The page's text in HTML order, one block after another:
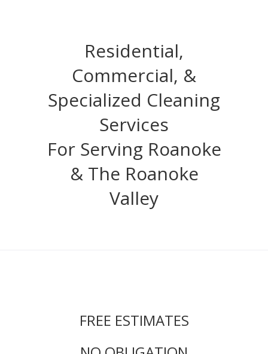
Residential,
Commercial, &
Specialized Cleaning
Services
For Serving Roanoke
& The Roanoke
Valley
FREE ESTIMATES